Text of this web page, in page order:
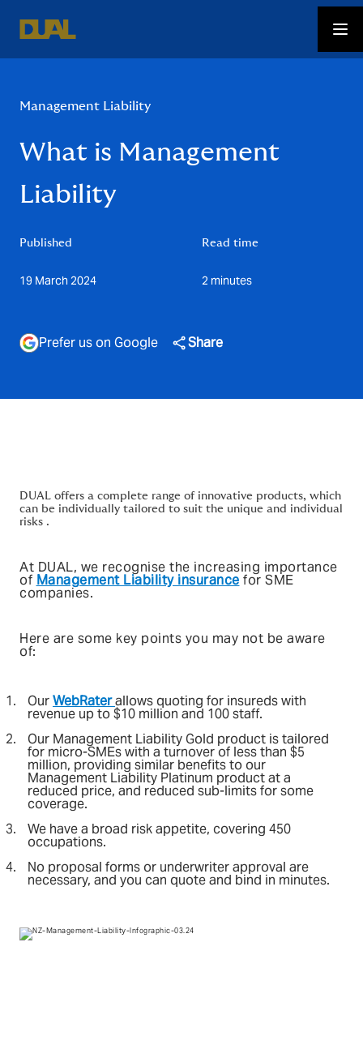
Management Liability
What is Management
Liability
Published
19 March 2024
Read time
2 minutes
Prefer us on Google Share
DUAL offers a complete range of innovative products, which
can be individually tailored to suit the unique and individual
risks .
At DUAL, we recognise the increasing importance
of Management Liability insurance for SME
companies.
Here are some key points you may not be aware
of:
OurWebRaterallows quoting for insureds with
revenue up to $10 million and 100 staff.
Our Management Liability Gold product is tailored
for micro-SMEs with a turnover of less than $5
million, providing similar benefits to our
Management Liability Platinum product at a
reduced price, and reduced sub-limits for some
coverage.
We have a broad risk appetite, covering 450
occupations.
No proposal forms or underwriter approval are
necessary, and you can quote and bind in minutes.